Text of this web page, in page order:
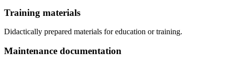
Training materials
Didactically prepared materials for education or training.
Maintenance documentation